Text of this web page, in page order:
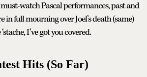
watch Pascal performances, past and
in full mourning over Joel’s death (same)
I’ve got you covered.
Hits (So Far)